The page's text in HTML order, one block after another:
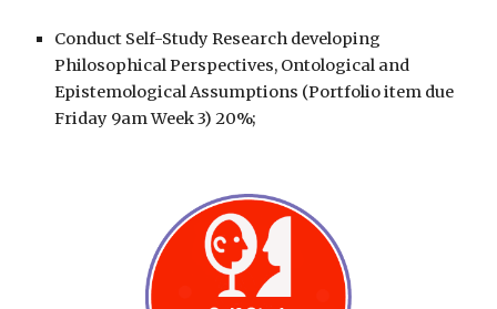
Conduct Self-Study Research developing
Philosophical Perspectives, Ontological and
Epistemological Assumptions (Portfolio item due
Friday 9am Week 3) 20%;